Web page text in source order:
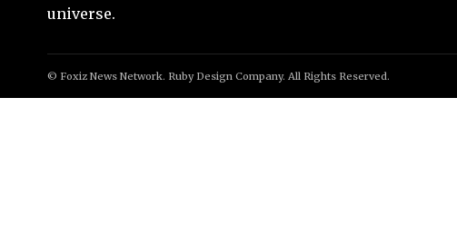
universe.
© Foxiz News Network. Ruby Design Company. All Rights Reserved.